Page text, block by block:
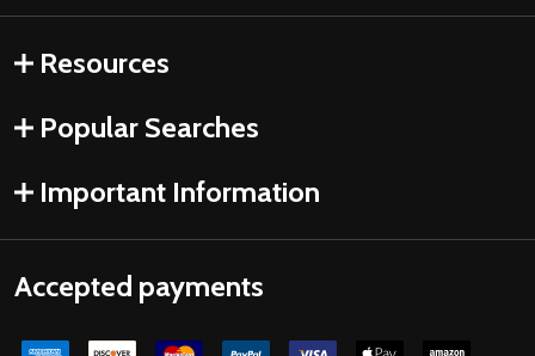
Resources
Popular Searches
Important Information
Accepted payments